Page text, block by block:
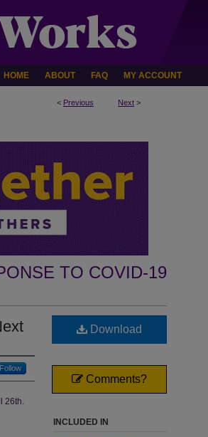
HOME ABOUT FAQ MY ACCOUNT
< Previous Next >
TO COVID-19
Follow
26th.
Download
Comments?
INCLUDED IN